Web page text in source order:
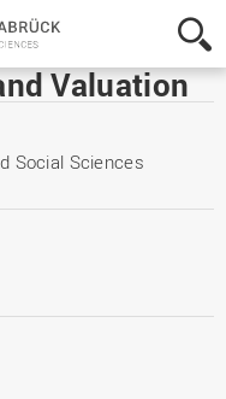
Hochschule
Osnabrück
-
University
Sciences
Valuation
Social Sciences